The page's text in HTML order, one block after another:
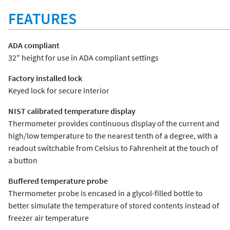
FEATURES
ADA compliant
32" height for use in ADA compliant settings
Factory installed lock
Keyed lock for secure interior
NIST calibrated temperature display
Thermometer provides continuous display of the current and
high/low temperature to the nearest tenth of a degree, with a
readout switchable from Celsius to Fahrenheit at the touch of
a button
Buffered temperature probe
Thermometer probe is encased in a glycol-filled bottle to
better simulate the temperature of stored contents instead of
freezer air temperature